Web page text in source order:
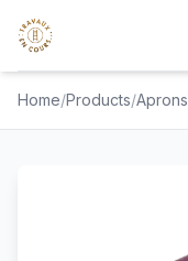
Home/Products/Aprons